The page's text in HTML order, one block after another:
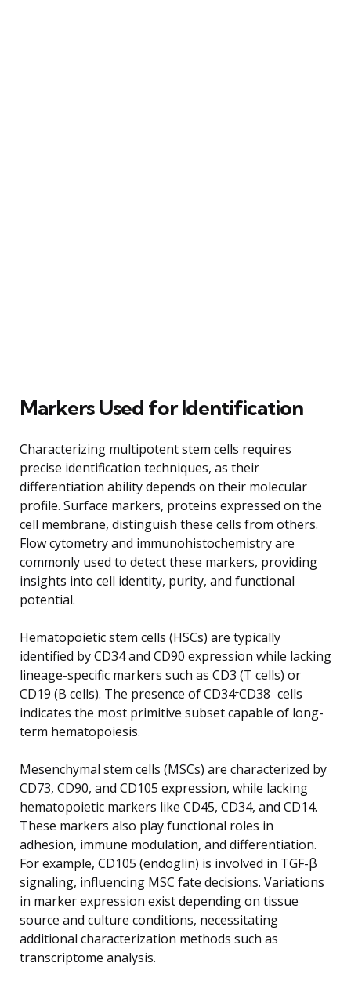
Markers Used for Identification
Characterizing multipotent stem cells requires
precise identification techniques, as their
differentiation ability depends on their molecular
profile. Surface markers, proteins expressed on the
cell membrane, distinguish these cells from others.
Flow cytometry and immunohistochemistry are
commonly used to detect these markers, providing
insights into cell identity, purity, and functional
potential.
Hematopoietic stem cells (HSCs) are typically
identified by CD34 and CD90 expression while lacking
lineage-specific markers such as CD3 (T cells) or
CD19 (B cells). The presence of CD34⁺CD38⁻ cells
indicates the most primitive subset capable of long-
term hematopoiesis.
Mesenchymal stem cells (MSCs) are characterized by
CD73, CD90, and CD105 expression, while lacking
hematopoietic markers like CD45, CD34, and CD14.
These markers also play functional roles in
adhesion, immune modulation, and differentiation.
For example, CD105 (endoglin) is involved in TGF-β
signaling, influencing MSC fate decisions. Variations
in marker expression exist depending on tissue
source and culture conditions, necessitating
additional characterization methods such as
transcriptome analysis.